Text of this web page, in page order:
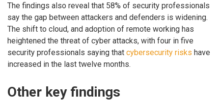
The findings also reveal that 58% of security professionals
say the gap between attackers and defenders is widening.
The shift to cloud, and adoption of remote working has
heightened the threat of cyber attacks, with four in five
security professionals saying that cybersecurity risks have
increased in the last twelve months.
Other key findings